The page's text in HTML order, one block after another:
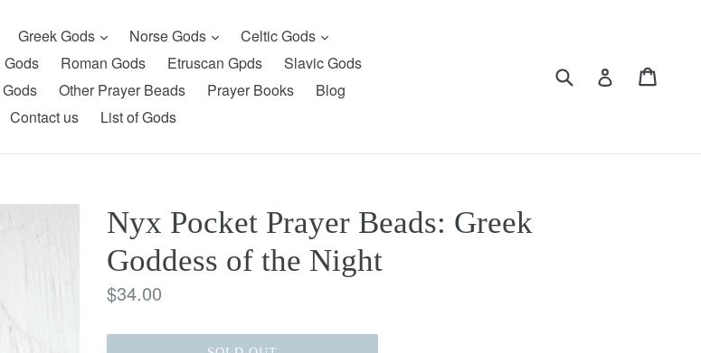
Greek Gods expandNorse Gods expandCeltic Gods expand
Gods Roman Gods Etruscan Gpds
Slavic Gods
Other Prayer Beads Prayer Books
Blog
Contact us
List of Gods
Submit Log in
Nyx Pocket Prayer Beads: Greek
Goddess of the Night
Regular
$34.00